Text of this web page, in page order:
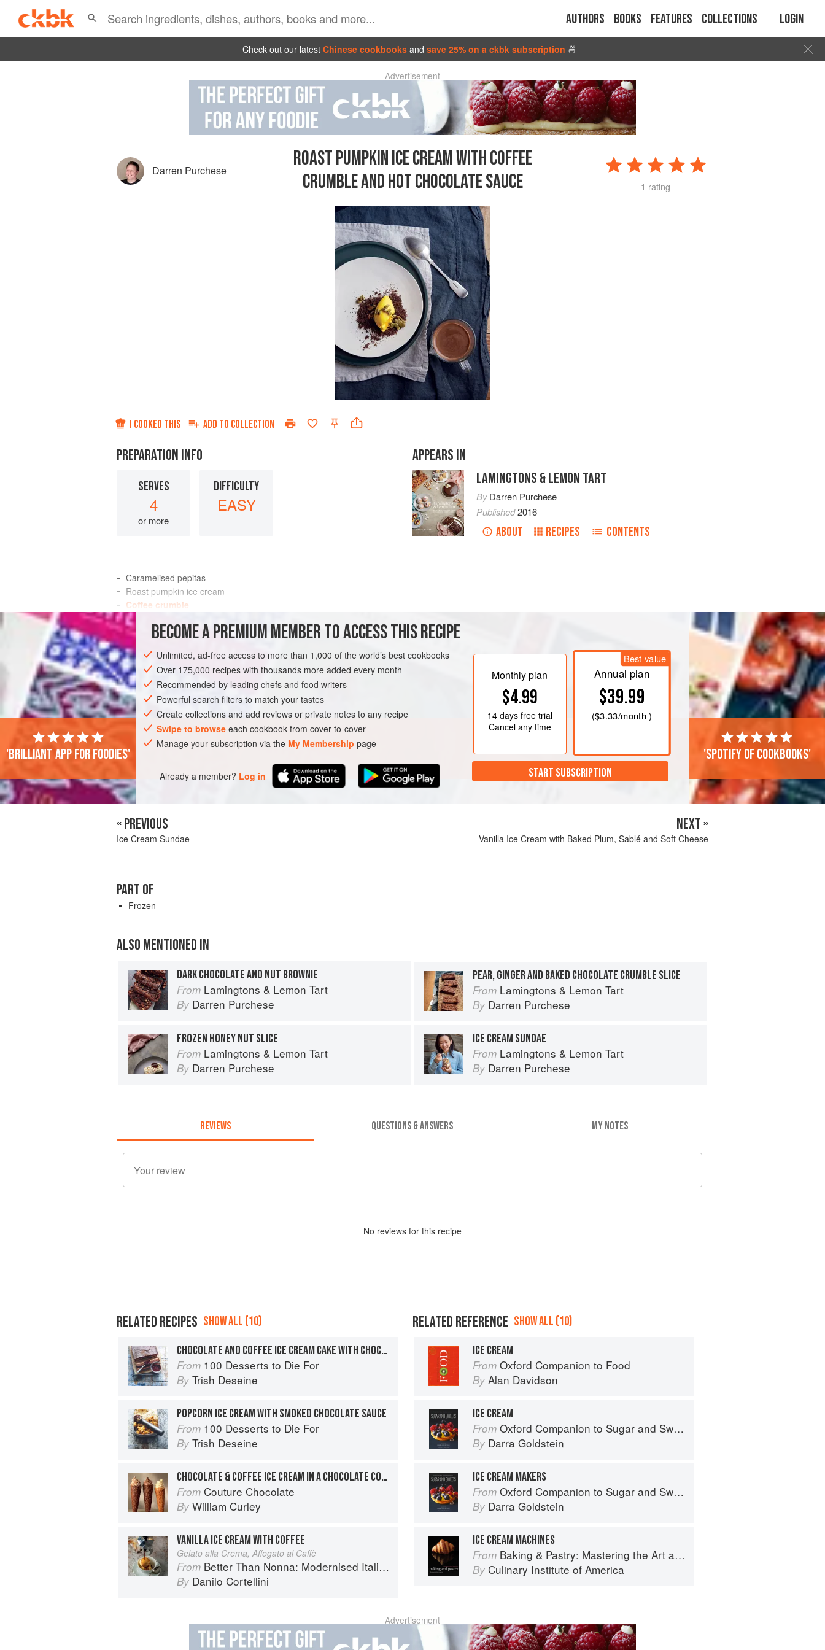
Authors Books Features Collections Login
Check out our latest Chinese cookbooks and save 25% on a ckbk subscription 🍜
Advertisement
Darren Purchese
ROAST PUMPKIN ICE CREAM WITH COFFEE
CRUMBLE AND HOT CHOCOLATE SAUCE
1 rating
I COOKED THIS ADD TO COLLECTION
PREPARATION INFO
SERVES
4
or more
DIFFICULTY
EASY
APPEARS IN
LAMINGTONS & LEMON TART
ByDarren Purchese
Published2016
ABOUT RECIPES CONTENTS
Caramelised pepitas
Roast pumpkin ice cream
Coffee crumble
Hot chocolate sauce
This is ideal For a Halloween-themed dinner party, or just during the winter when pumpkins are at their best and desserts seem like a necessity to get
you through the short days.
This may sound like an unusual Flavour pairing, but the warming, roasted notes of
INGREDIENTS
DINNER DESSERT GLUTEN-FREE WINTER VEGETARIAN
BECOME A PREMIUM MEMBER TO ACCESS THIS RECIPE
Unlimited, ad-free access to more than 1,000 of the world’s best cookbooks
Over 175,000 recipes with thousands more added every month
Recommended by leading chefs and food writers
Powerful search filters to match your tastes
Create collections and add reviews or private notes to any recipe
Swipe to browse each cookbook from cover-to-cover
Manage your subscription via the My Membership page
Already a member? Log in
Monthly plan
$4.99
14 daysfree trial
Cancel any time
Best value
Annual plan
$39.99
($3.33/month )
START SUBSCRIPTION
'Brilliant app for foodies' 'Spotify of cookbooks'
« PREVIOUS
Ice Cream Sundae
NEXT »
Vanilla Ice Cream with Baked Plum, Sablé and Soft Cheese
PART OF
Frozen
ALSO MENTIONED IN
DARK CHOCOLATE AND NUT BROWNIE
From Lamingtons & Lemon Tart
By Darren Purchese
PEAR, GINGER AND BAKED CHOCOLATE CRUMBLE SLICE
From Lamingtons & Lemon Tart
By Darren Purchese
FROZEN HONEY NUT SLICE
From Lamingtons & Lemon Tart
By Darren Purchese
ICE CREAM SUNDAE
From Lamingtons & Lemon Tart
By Darren Purchese
REVIEWS QUESTIONS & ANSWERS MY NOTES
No reviews for this recipe
RELATED RECIPES SHOW ALL (10)
CHOCOLATE AND COFFEE ICE CREAM CAKE WITH CHOCOLATE FUDGE SAUCE
From 100 Desserts to Die For
By Trish Deseine
POPCORN ICE CREAM WITH SMOKED CHOCOLATE SAUCE
From 100 Desserts to Die For
By Trish Deseine
CHOCOLATE & COFFEE ICE CREAM IN A CHOCOLATE CONE
From Couture Chocolate
By William Curley
VANILLA ICE CREAM WITH COFFEE
Gelato alla Crema, Affogato al Caffè
From Better Than Nonna: Modernised Italian Recipes
By Danilo Cortellini
RELATED REFERENCE SHOW ALL (10)
ICE CREAM
From Oxford Companion to Food
By Alan Davidson
ICE CREAM
From Oxford Companion to Sugar and Sweets
By Darra Goldstein
ICE CREAM MAKERS
From Oxford Companion to Sugar and Sweets
By Darra Goldstein
ICE CREAM MACHINES
From Baking & Pastry: Mastering the Art and Craft
By Culinary Institute of America
Advertisement